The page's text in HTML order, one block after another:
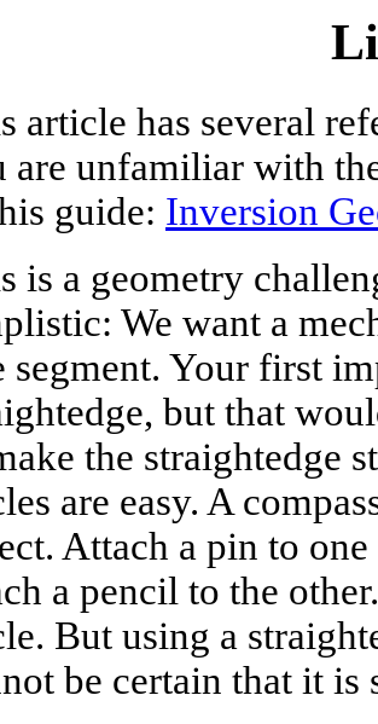
article has several
are unfamiliar with
guide: Inversion
is a geometry
We want a
segment. Your first
but that
the straightedge
are easy. A
Attach a pin to
a pencil to the
But using a
be certain that it is